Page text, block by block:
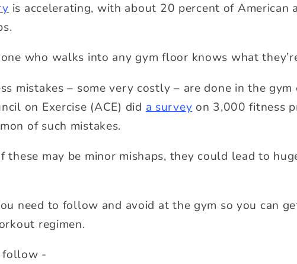
is accelerating, with about 20 percent of American
who walks into any gym floor knows what
mistakes – some very costly – are done in the
on Exercise (ACE) did a survey on 3,000 fitness
of such mistakes.
these may be minor mishaps, they could lead to
need to follow and avoid at the gym so you can
regimen.
follow -